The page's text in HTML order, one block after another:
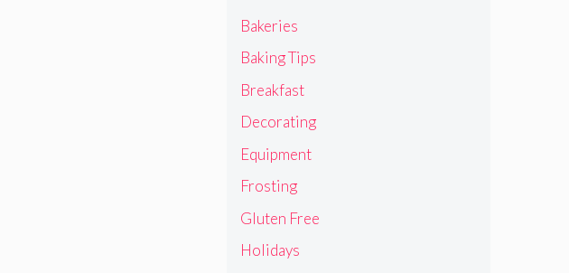
Bakeries
Baking Tips
Breakfast
Decorating
Equipment
Frosting
Gluten Free
Holidays